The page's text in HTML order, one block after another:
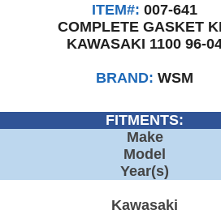
ITEM#: 007-641
COMPLETE GASKET
KAWASAKI 1100 96-
BRAND: WSM
FITMENTS:
Make
Model
Year(s)
Kawasaki